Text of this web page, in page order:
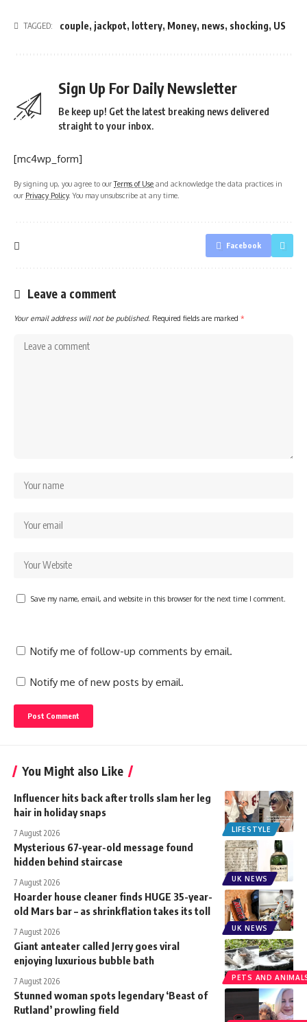
TAGGED: couple, jackpot, lottery, Money, news, shocking, US
Sign Up For Daily Newsletter
Be keep up! Get the latest breaking news delivered
straight to your inbox.
[mc4wp_form]
By signing up, you agree to ourTerms of Use and acknowledge the data practices in
our Privacy Policy. You may unsubscribe at any time.
Facebook
Leave a comment
Your email address will not be published. Required fields are marked *
Save my name, email, and website in this browser for the next time I comment.
Notify me of follow-up comments by email.
Notify me of new posts by email.
You Might also Like
LIFESTYLE
Influencer hits back after trolls slam her leg
hair in holiday snaps
7 August 2026
UK NEWS
Mysterious 67-year-old message found
hidden behind staircase
7 August 2026
UK NEWS
Hoarder house cleaner finds HUGE 35-year-
old Mars bar – as shrinkflation takes its toll
7 August 2026
PETS AND
Giant anteater called Jerry goes viral
enjoying luxurious bubble bath
7 August 2026
Stunned woman spots legendary ‘Beast of
Rutland’ prowling field